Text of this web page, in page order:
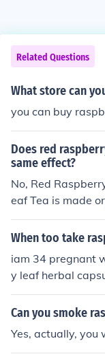
Related Questions
What store can
you can buy
Does red
same effect?
No, Red
eaf Tea is made
When too take
iam 34 pregnant
y leaf herbal
Can you smoke
Yes, actually, you